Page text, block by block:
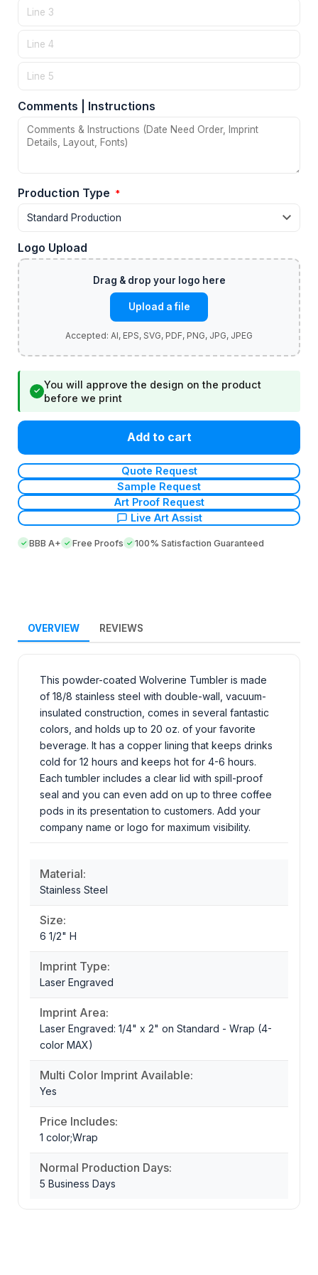
Comments | Instructions
Production Type *
Logo Upload
Upload a file
✓
You will approve the design on the product
before we print
Add to cart
Quote Request
Sample Request
Art Proof Request
Live Art Assist
BBB A+ Free Proofs 100% Satisfaction Guaranteed
OVERVIEW REVIEWS
This powder-coated Wolverine Tumbler is made
of 18/8 stainless steel with double-wall, vacuum-
insulated construction, comes in several fantastic
colors, and holds up to 20 oz. of your favorite
beverage. It has a copper lining that keeps drinks
cold for 12 hours and keeps hot for 4-6 hours.
Each tumbler includes a clear lid with spill-proof
seal and you can even add on up to three coffee
pods in its presentation to customers. Add your
company name or logo for maximum visibility.
Material:
Stainless Steel
Size:
6 1/2" H
Imprint Type:
Laser Engraved
Imprint Area:
Laser Engraved: 1/4" x 2" on Standard - Wrap (4-
color MAX)
Multi Color Imprint Available:
Yes
Price Includes:
1 color;Wrap
Normal Production Days:
5 Business Days